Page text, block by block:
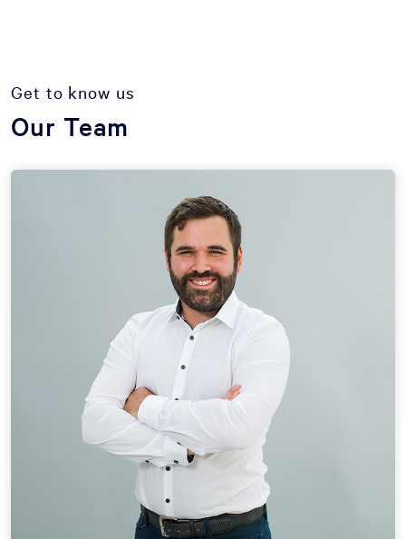
Get to know us
Our Team